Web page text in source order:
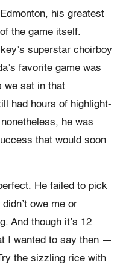
his greatest
the game itself.
superstar choirboy
favorite game was
we sat in that
had hours of highlight-
he was
that would soon
He failed to pick
owe me or
And though it’s 12
I wanted to say then —
the sizzling rice with